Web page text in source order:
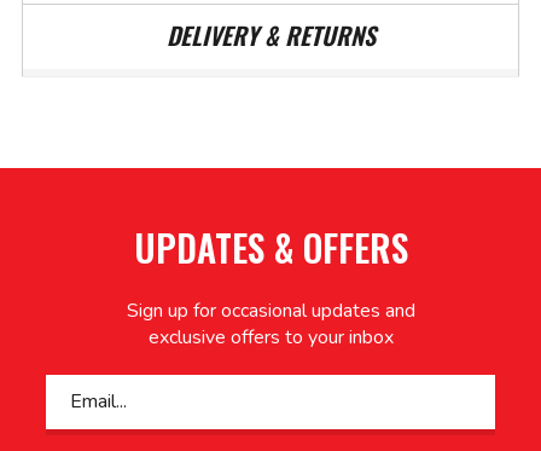
DELIVERY & RETURNS
UPDATES & OFFERS
Sign up for occasional updates and
exclusive offers to your inbox